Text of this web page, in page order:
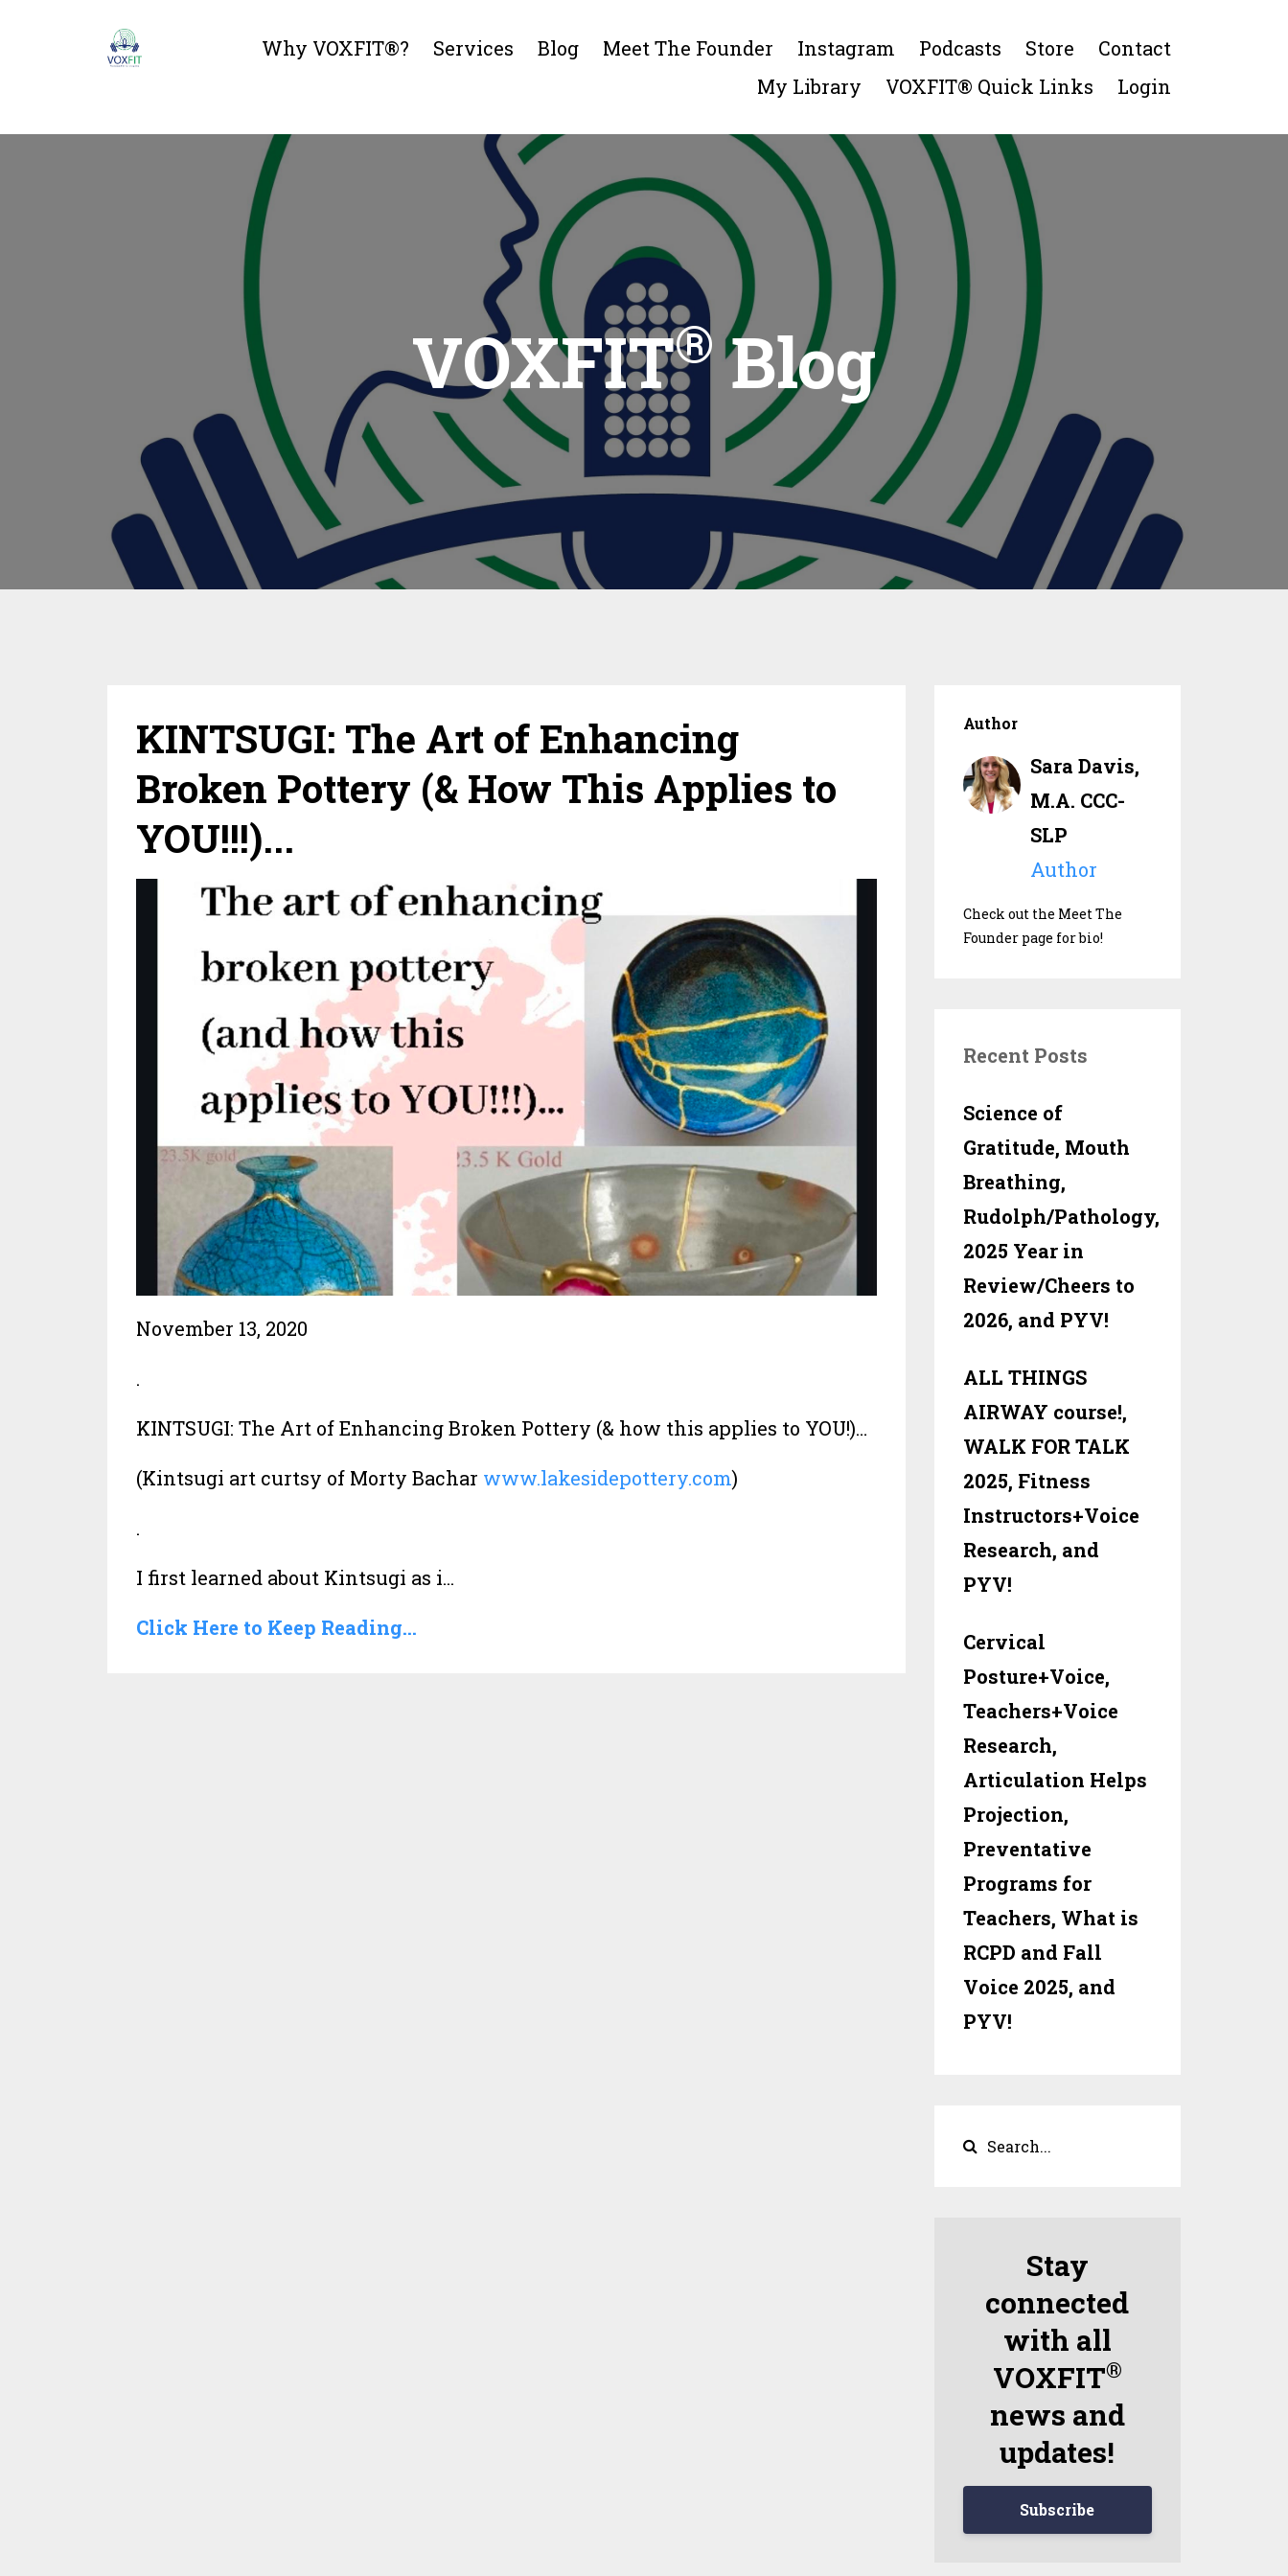
Why VOXFIT®? Services Blog Meet The Founder Instagram Podcasts Store
Contact
My Library
VOXFIT® Quick Links Login
VOXFIT®Blog
KINTSUGI: The Art of Enhancing
Broken Pottery (& How This Applies to
YOU!!!)...
November 13, 2020
.
KINTSUGI: The Art of Enhancing Broken Pottery (& how this applies to YOU!)…
(Kintsugi art curtsy of Morty Bachar www.lakesidepottery.com)
.
I first learned about Kintsugi as i...
Click Here to Keep Reading...
Author
Sara Davis,
M.A. CCC-
SLP
Author
Check out the Meet The
Founder page for bio!
Recent Posts
Science of
Gratitude, Mouth
Breathing,
Rudolph/Pathology,
2025 Year in
Review/Cheers to
2026, and PYV!
ALL THINGS
AIRWAY course!,
WALK FOR TALK
2025, Fitness
Instructors+Voice
Research, and
PYV!
Cervical
Posture+Voice,
Teachers+Voice
Research,
Articulation Helps
Projection,
Preventative
Programs for
Teachers, What is
RCPD and Fall
Voice 2025, and
PYV!
Stay
connected
with all
VOXFIT®
news and
updates!
Subscribe